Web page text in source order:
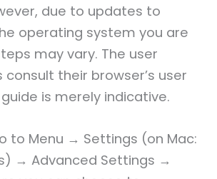
due to updates to
operating system you are
may vary. The user
consult their browser’s user
is merely indicative.
to Menu → Settings (on Mac:
→ Advanced Settings →